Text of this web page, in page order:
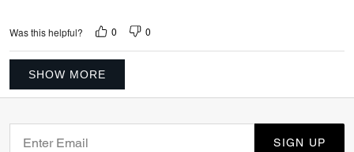
Was this helpful? 0 0
SHOW MORE
SIGN UP